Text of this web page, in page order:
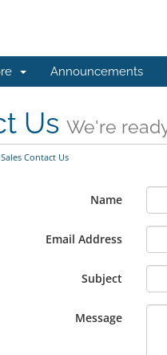
Announcements
Us We're
Contact Us
Name
Email Address
Subject
Message